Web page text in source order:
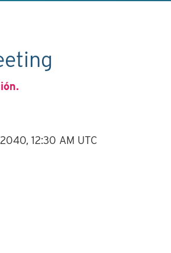
12:30 AM UTC